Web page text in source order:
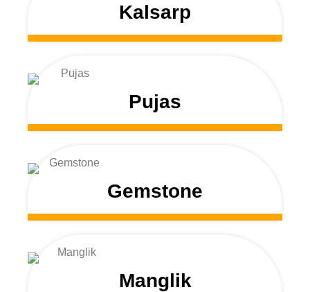
Kalsarp
Pujas
Gemstone
Manglik